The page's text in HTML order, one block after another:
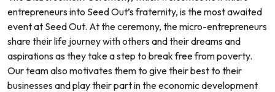
entrepreneurs into Seed Out’s fraternity, is the most awaited
event at Seed Out. At the ceremony, the micro-entrepreneurs
share their life journey with others and their dreams and
aspirations as they take a step to break free from poverty.
Our team also motivates them to give their best to their
businesses and play their part in the economic development